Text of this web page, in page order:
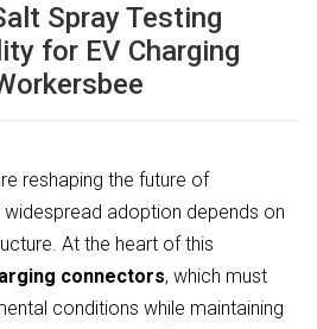
Spray Testing
for EV Charging
reshaping the future of
adoption depends on
At the heart of this
connectors, which must
conditions while maintaining